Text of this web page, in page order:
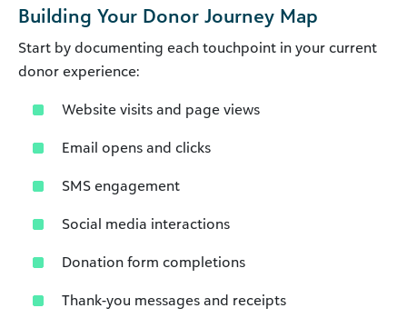
Building Your Donor Journey Map
Start by documenting each touchpoint in your current
donor experience:
Website visits and page views
Email opens and clicks
SMS engagement
Social media interactions
Donation form completions
Thank-you messages and receipts